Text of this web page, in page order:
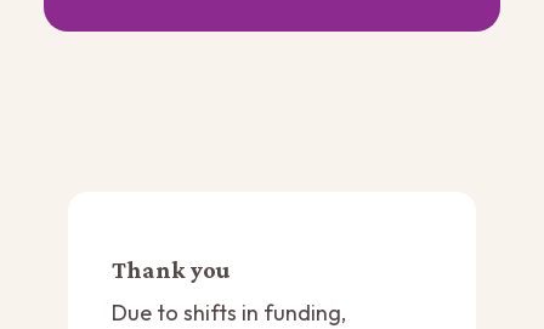
Thank you
Due to shifts in funding,